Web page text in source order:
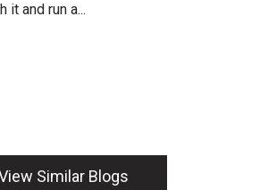
it and run a...
Similar Blogs